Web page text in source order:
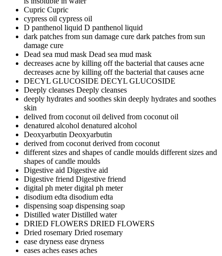
Cupric Cupric
cypress oil cypress oil
D panthenol liquid D panthenol liquid
dark patches from sun damage cure dark patches from sun
damage cure
Dead sea mud mask Dead sea mud mask
decreases acne by killing off the bacterial that causes acne
decreases acne by killing off the bacterial that causes acne
DECYL GLUCOSIDE DECYL GLUCOSIDE
Deeply cleanses Deeply cleanses
deeply hydrates and soothes skin deeply hydrates and soothes
skin
delived from coconut oil delived from coconut oil
denatured alcohol denatured alcohol
Deoxyarbutin Deoxyarbutin
derived from coconutderived from coconut
different sizes and shapes of candle moulds different sizes and
shapes of candle moulds
Digestive aid Digestive aid
Digestive friend Digestive friend
digital ph meterdigital ph meter
disodium edta disodium edta
dispensing soap dispensing soap
Distilled waterDistilled water
DRIED FLOWERS DRIED FLOWERS
Dried rosemary Dried rosemary
ease dryness ease dryness
eases aches eases aches